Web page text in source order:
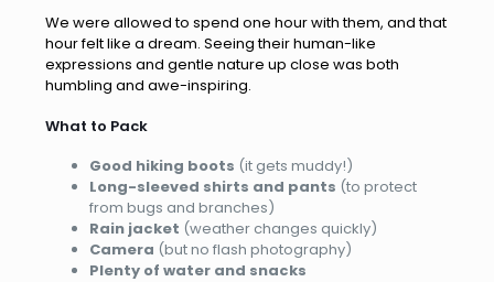
We were allowed to spend one hour with them, and that
hour felt like a dream. Seeing their human-like
expressions and gentle nature up close was both
humbling and awe-inspiring.
What to Pack
Good hiking boots (it gets muddy!)
Long-sleeved shirts and pants (to protect
from bugs and branches)
Rain jacket (weather changes quickly)
Camera (but no flash photography)
Plenty of water and snacks